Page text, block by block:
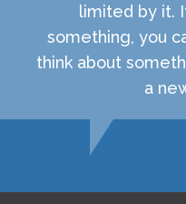
limited by it.
something, you
think about
a